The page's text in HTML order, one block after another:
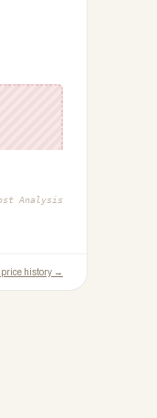
Analysis
price history →